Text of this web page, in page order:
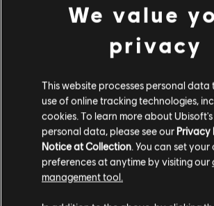
Additional content for Far
We value
privacy
This website processes personal data
use of online tracking technologies,
cookies. To learn more about
personal data, please see our Privacy
Notice at Collection . You can set
preferences at anytime by visiting our
management tool.